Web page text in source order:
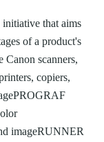
initiative that aims
of a product's
Canon scanners,
copiers,
imageRUNNER